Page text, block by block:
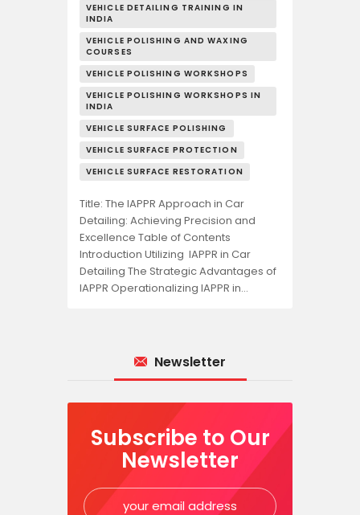
VEHICLE DETAILING TRAINING IN
INDIA
VEHICLE POLISHING AND WAXING
COURSES
VEHICLE POLISHING WORKSHOPS
VEHICLE POLISHING WORKSHOPS IN
INDIA
VEHICLE SURFACE POLISHING
VEHICLE SURFACE PROTECTION
VEHICLE SURFACE RESTORATION
Title: The IAPPR Approach in Car
Detailing: Achieving Precision and
Excellence Table of Contents
Introduction Utilizing IAPPR in Car
Detailing The Strategic Advantages of
IAPPR Operationalizing IAPPR in…
Newsletter
Subscribe to Our
Newsletter